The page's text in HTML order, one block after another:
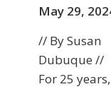
May 29,
// By Susan
Dubuque //
For 25 years,